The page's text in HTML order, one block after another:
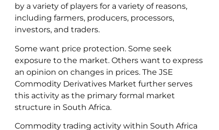
by a variety of players for a variety of reasons,
including farmers, producers, processors,
investors, and traders.
Some want price protection. Some seek
exposure to the market. Others want to express
an opinion on changes in prices. The JSE
Commodity Derivatives Market further serves
this activity as the primary formal market
structure in South Africa.
Commodity trading activity within South Africa